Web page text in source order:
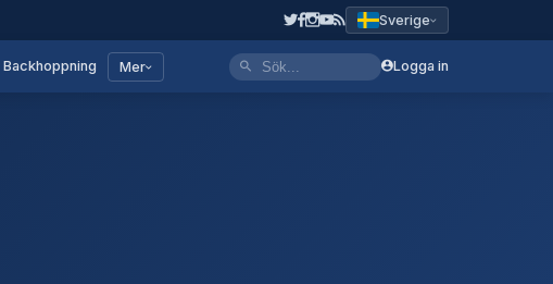
Sverige
Backhoppning Mer Logga in